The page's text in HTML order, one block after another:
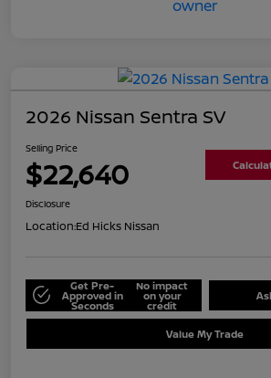
2026 Nissan Sentra SV
Selling Price
$22,640
Disclosure
Location:Ed Hicks Nissan
Get Pre-
Approved in
Seconds
No impact
on your
credit
Value My Trade